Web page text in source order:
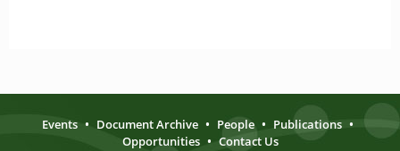
Events • Document Archive • People • Publications •
Opportunities • Contact Us